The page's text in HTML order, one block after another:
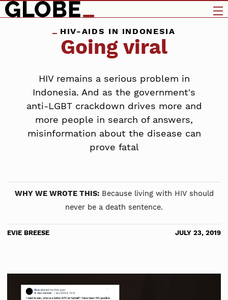
HIV-AIDS IN INDONESIA
Going viral
HIV remains a serious problem in
Indonesia. And as the government's
anti-LGBT crackdown drives more and
more people in search of answers,
misinformation about the disease can
prove fatal
WHY WE WROTE THIS:Because living with HIV should
never be a death sentence.
EVIE BREESE JULY 23, 2019